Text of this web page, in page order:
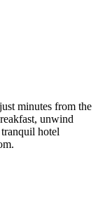
minutes from the
unwind
hotel